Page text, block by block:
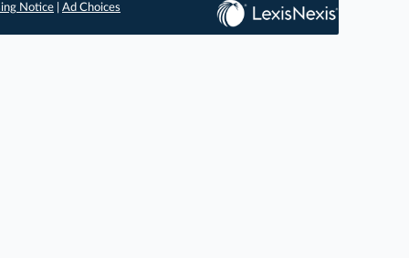
Notice Ad Choices